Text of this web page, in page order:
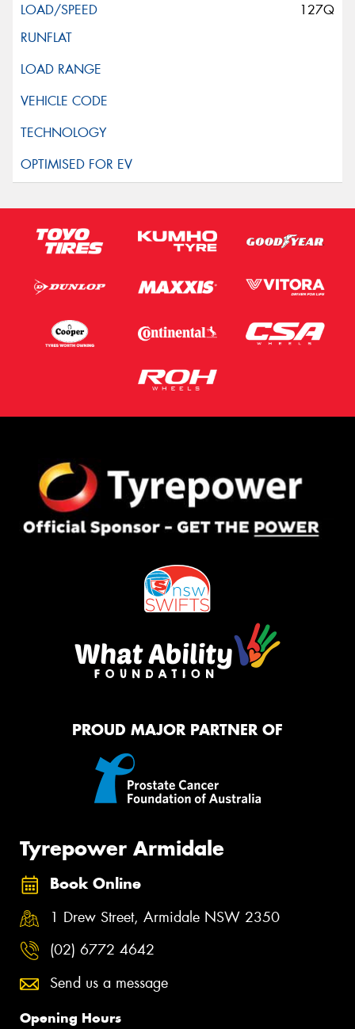
127Q
PROUD MAJOR PARTNER OF
Tyrepower Armidale
Book Online
1 Drew Street, Armidale NSW 2350
(02) 6772 4642
Send us a message
Opening Hours